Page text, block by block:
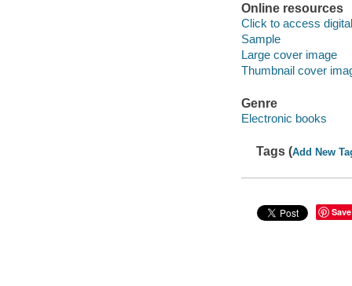
Online resources
Click to access
Sample
Large cover image
Thumbnail cover
Genre
Electronic books
Tags (Add New
Save